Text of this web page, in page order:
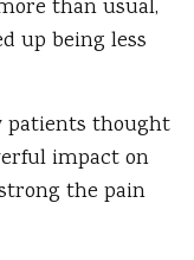
than usual,
up being less
patients thought
impact on
the pain